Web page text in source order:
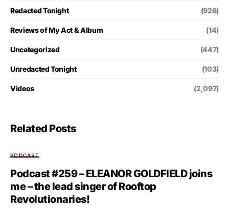
Redacted Tonight (926)
Reviews of My Act & Album (14)
Uncategorized (447)
Unredacted Tonight (103)
Videos (2,097)
Related Posts
PODCAST
Podcast #259 – ELEANOR GOLDFIELD joins
me – the lead singer of Rooftop
Revolutionaries!